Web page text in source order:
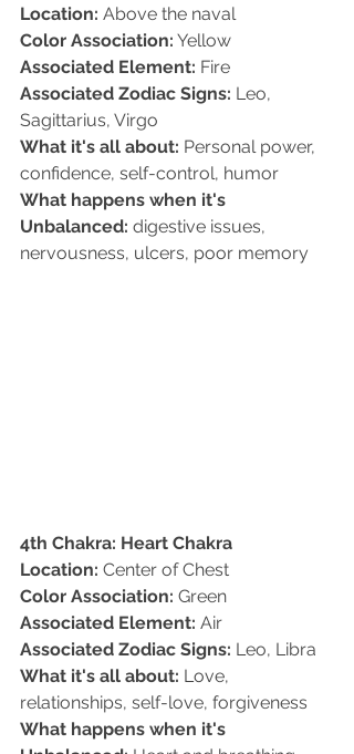
Location: Above the naval
Color Association: Yellow
Associated Element: Fire
Associated Zodiac Signs: Leo,
Sagittarius, Virgo
What it's all about: Personal power,
confidence, self-control, humor
What happens when it's
Unbalanced: digestive issues,
nervousness, ulcers, poor memory
4th Chakra: Heart Chakra
Location: Center of Chest
Color Association: Green
Associated Element: Air
Associated Zodiac Signs: Leo, Libra
What it's all about: Love,
relationships, self-love, forgiveness
What happens when it's